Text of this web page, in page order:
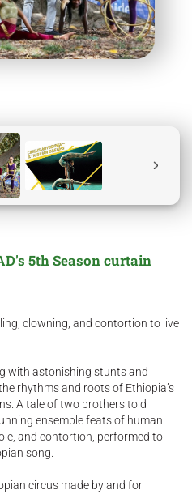
5th Season curtain
clowning, and contortion to live
with astonishing stunts and
rhythms and roots of Ethiopia’s
A tale of two brothers told
ensemble feats of human
and contortion, performed to
song.
circus made by and for